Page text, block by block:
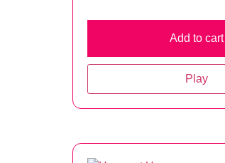
Add to cart
Play